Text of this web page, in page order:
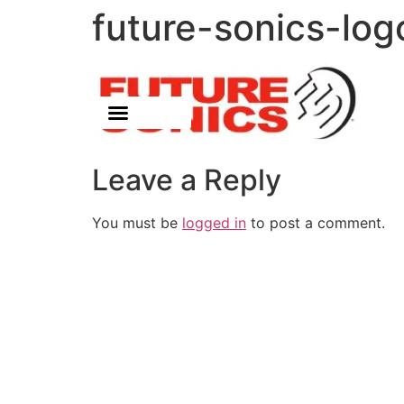
future-sonics-
Leave a Reply
You must be logged in to post a comment.